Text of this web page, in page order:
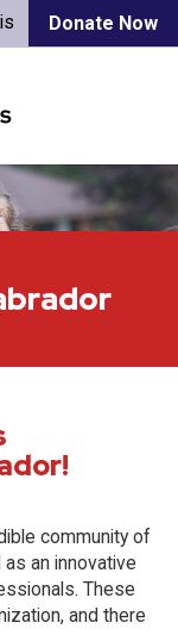
Donate Now
community of
an innovative
These
and there